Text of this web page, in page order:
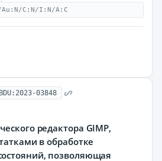
Au:N/C:N/I:N/A:C
BDU:2023-03848
редактора GIMP,
в обработке
позволяющая